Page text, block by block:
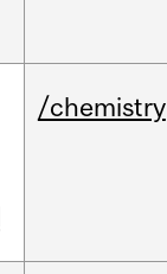
/chemistry